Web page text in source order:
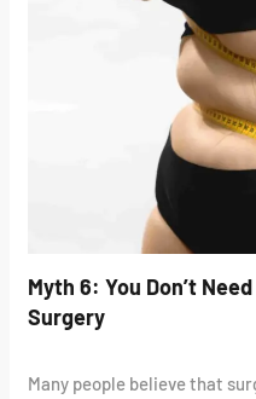
Myth 6: You Don’t
Surgery
Many people believe that